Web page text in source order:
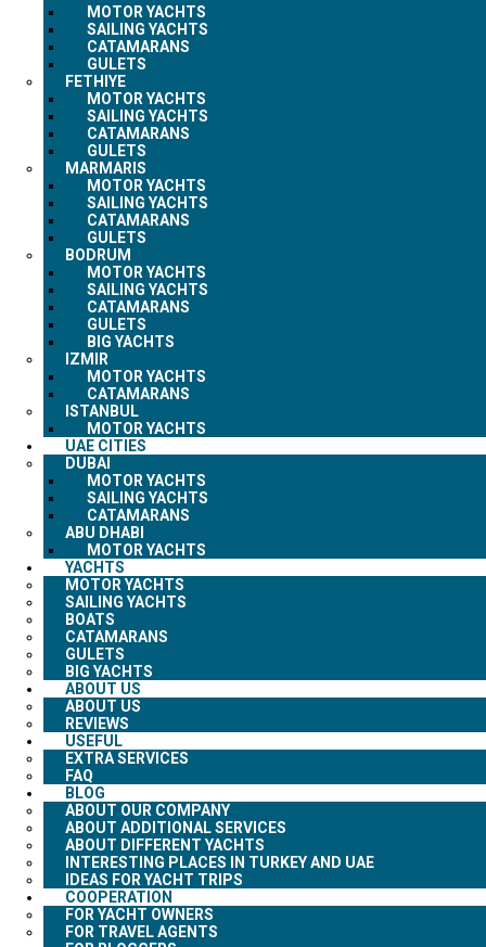
MOTOR YACHTS
SAILING YACHTS
CATAMARANS
GULETS
FETHIYE
MOTOR YACHTS
SAILING YACHTS
CATAMARANS
GULETS
MARMARIS
MOTOR YACHTS
SAILING YACHTS
CATAMARANS
GULETS
BODRUM
MOTOR YACHTS
SAILING YACHTS
CATAMARANS
GULETS
BIG YACHTS
IZMIR
MOTOR YACHTS
CATAMARANS
ISTANBUL
MOTOR YACHTS
UAE CITIES
DUBAI
MOTOR YACHTS
SAILING YACHTS
CATAMARANS
ABU DHABI
MOTOR YACHTS
YACHTS
MOTOR YACHTS
SAILING YACHTS
BOATS
CATAMARANS
GULETS
BIG YACHTS
ABOUT US
ABOUT US
REVIEWS
USEFUL
EXTRA SERVICES
FAQ
BLOG
ABOUT OUR COMPANY
ABOUT ADDITIONAL SERVICES
ABOUT DIFFERENT YACHTS
INTERESTING PLACES IN TURKEY AND UAE
IDEAS FOR YACHT TRIPS
COOPERATION
FOR YACHT OWNERS
FOR TRAVEL AGENTS